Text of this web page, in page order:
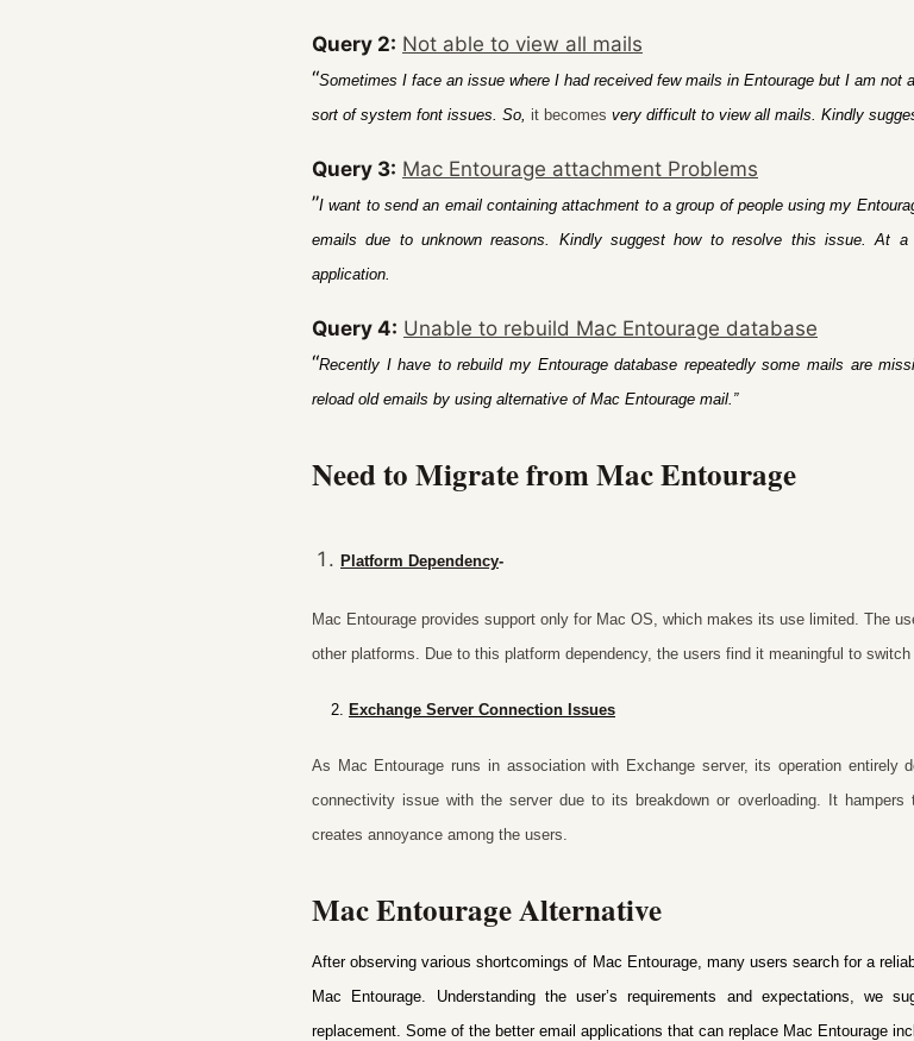
Query 2: Not able to view all mails
“Sometimes I face an issue where I had received few mails in Entourage but I am not
sort of system font issues. So, it becomes very difficult to view all mails. Kindly
Query 3: Mac Entourage attachment Problems
”I want to send an email containing attachment to a group of people using my
emails due to unknown reasons. Kindly suggest how to resolve this issue. At
application.
Query 4: Unable to rebuild Mac Entourage database
“Recently I have to rebuild my Entourage database repeatedly some mails are
reload old emails by using alternative of Mac Entourage mail.”
Need to Migrate from Mac Entourage
Platform Dependency-
Mac Entourage provides support only for Mac OS, which makes its use limited. The
other platforms. Due to this platform dependency, the users find it meaningful to switch
2. Exchange Server Connection Issues
As Mac Entourage runs in association with Exchange server, its operation entirely
connectivity issue with the server due to its breakdown or overloading. It
creates annoyance among the users.
Mac Entourage Alternative
After observing various shortcomings of Mac Entourage, many users search for a
Mac Entourage. Understanding the user’s requirements and expectations, we
replacement . Some of the better email applications that can replace Mac Entourage